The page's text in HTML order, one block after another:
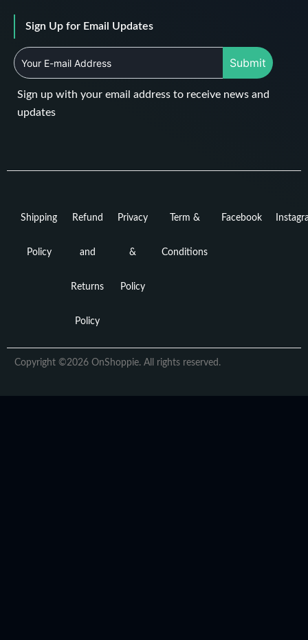
Sign Up for Email Updates
Submit
Sign up with your email address to receive news and
updates
Shipping
Policy
Refund
and
Returns
Policy
Privacy
&
Policy
Term &
Conditions
Facebook
Copyright ©2026 OnShoppie. All rights reserved.